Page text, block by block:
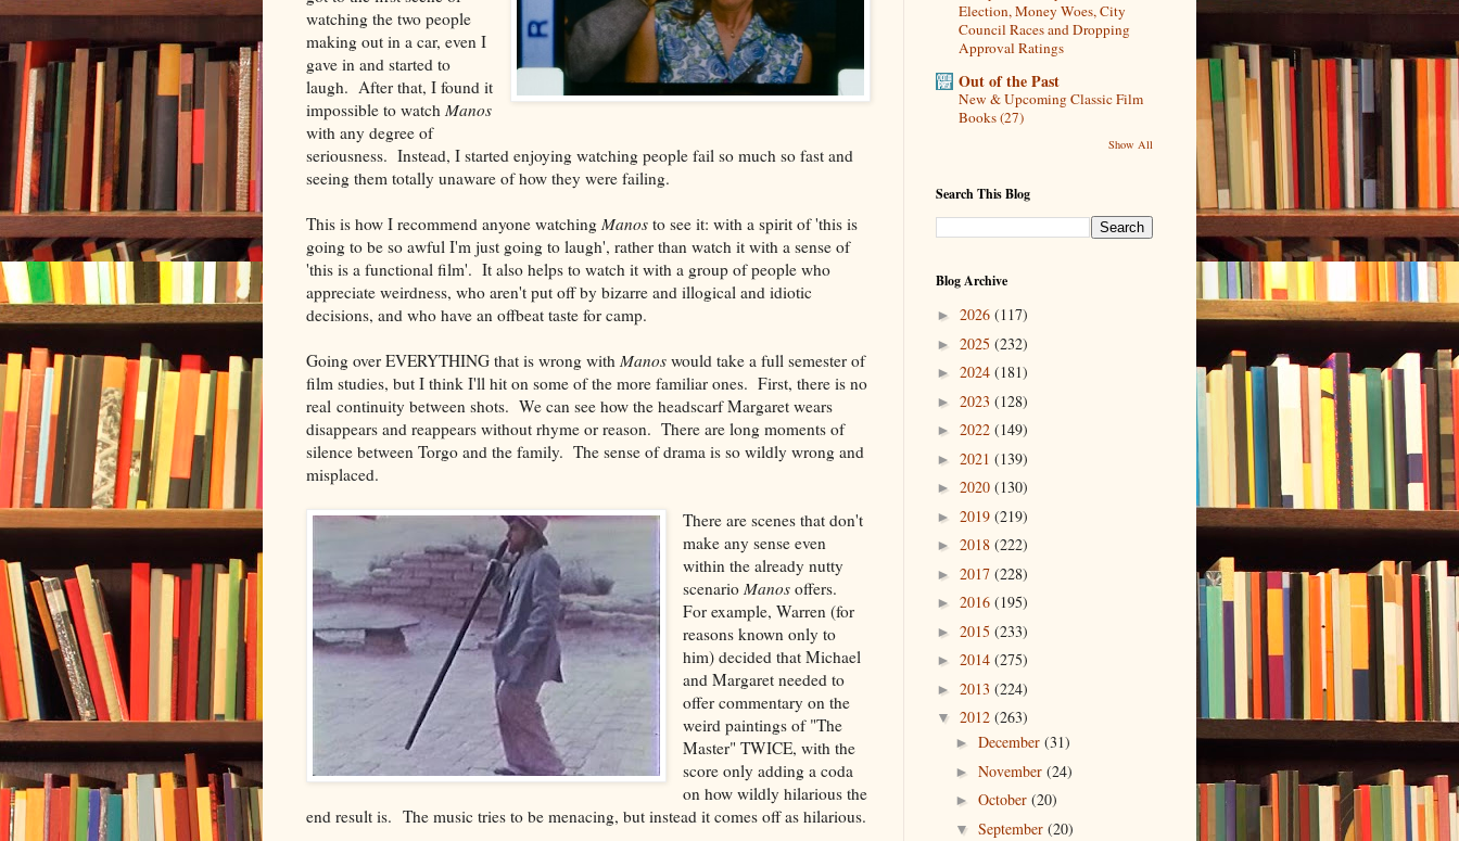
watching the two people
making out in a car, even I
gave in and started to
laugh. After that, I found it
impossible to watch Manos
with any degree of
seriousness. Instead, I started enjoying watching people fail so much so fast and
seeing them totally unaware of how they were failing.
This is how I recommend anyone watching Manos to see it: with a spirit of 'this is
going to be so awful I'm just going to laugh', rather than watch it with a sense of
'this is a functional film'. It also helps to watch it with a group of people who
appreciate weirdness, who aren't put off by bizarre and illogical and idiotic
decisions, and who have an offbeat taste for camp.
Going over EVERYTHING that is wrong with Manos would take a full semester of
film studies, but I think I'll hit on some of the more familiar ones. First, there is no
real continuity between shots. We can see how the headscarf Margaret wears
disappears and reappears without rhyme or reason. There are long moments of
silence between Torgo and the family. The sense of drama is so wildly wrong and
misplaced.
There are scenes that don't
make any sense even
within the already nutty
scenario Manos offers.
For example, Warren (for
reasons known only to
him) decided that Michael
and Margaret needed to
offer commentary on the
weird paintings of "The
Master" TWICE, with the
score only adding a coda
on how wildly hilarious the
end result is. The music tries to be menacing, but instead it comes off as hilarious.
Election, Money Woes, City
Council Races and Dropping
Approval Ratings
Out of the Past
New & Upcoming Classic Film
Books (27)
Show All
Search This Blog
Blog Archive
► 2026 (117)
► 2025 (232)
► 2024 (181)
► 2023 (128)
► 2022 (149)
► 2021 (139)
► 2020 (130)
► 2019 (219)
► 2018 (222)
► 2017 (228)
► 2016 (195)
► 2015 (233)
► 2014 (275)
► 2013 (224)
▼ 2012 (263)
► December (31)
► November (24)
► October (20)
▼ September (20)